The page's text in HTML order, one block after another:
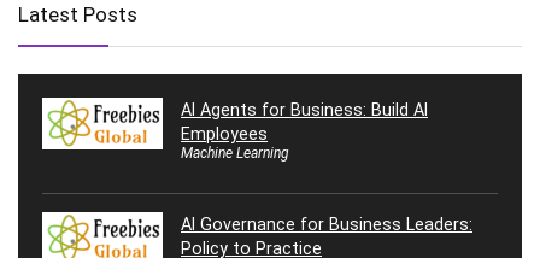
Latest Posts
AI Agents for Business: Build AI
Employees
Machine Learning
AI Governance for Business Leaders:
Policy to Practice